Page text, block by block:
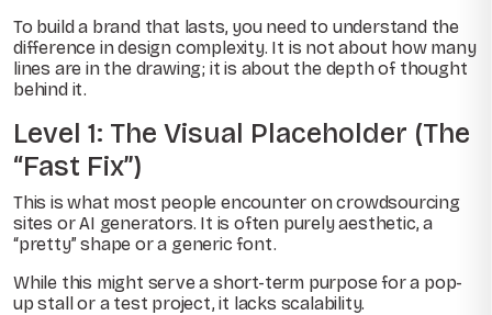
To build a brand that lasts, you need to understand the
difference in design complexity. It is not about how many
lines are in the drawing; it is about the depth of thought
behind it.
Level 1: The Visual Placeholder (The
“Fast Fix”)
This is what most people encounter on crowdsourcing
sites or AI generators. It is often purely aesthetic, a
“pretty” shape or a generic font.
While this might serve a short-term purpose for a pop-
up stall or a test project, it lacks scalability.